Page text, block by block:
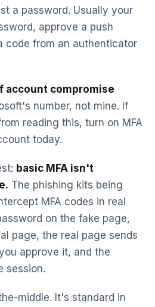
a password. Usually your
approve a push
code from an authenticator
account compromise
number, not mine. If
reading this, turn on MFA
today.
basic MFA isn't
The phishing kits being
MFA codes in real
on the fake page,
page, the real page sends
approve it, and the
session.
middle. It's standard in